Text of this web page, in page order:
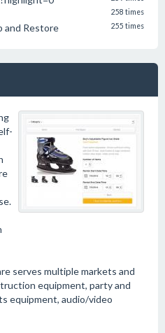
258 times
and Restore 255 times
serves multiple markets and
equipment, party and
equipment, audio/video